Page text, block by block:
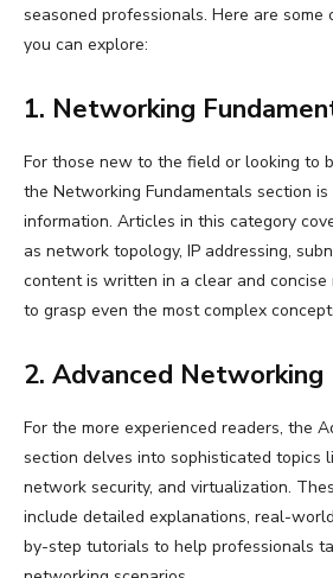
seasoned professionals. Here are some
you can explore:
1. Networking
For those new to the field or looking to
the Networking Fundamentals section
information. Articles in this category
as network topology, IP addressing,
content is written in a clear and concise
to grasp even the most complex
2. Advanced Networking
For the more experienced readers, the
section delves into sophisticated topics
network security, and virtualization.
include detailed explanations, real-
by-step tutorials to help professionals